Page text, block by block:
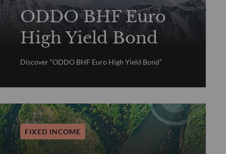
ODDO BHF Euro
High Yield Bond
Discover “ODDO BHF Euro High Yield Bond”
FIXED INCOME